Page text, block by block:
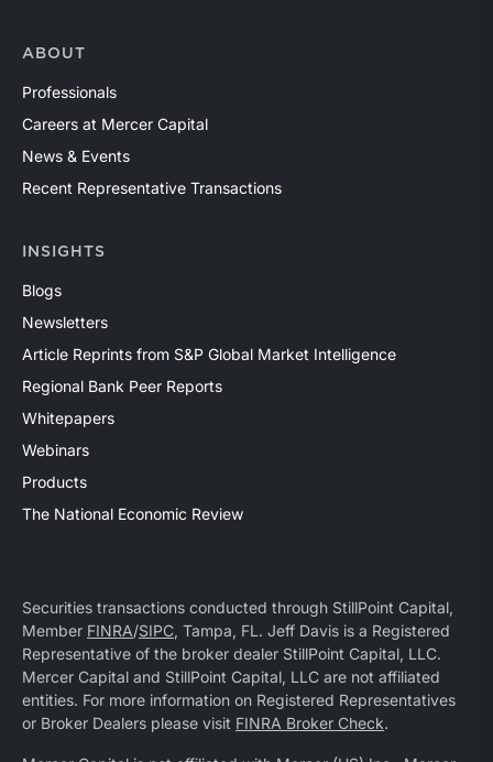
ABOUT
Professionals
Careers at Mercer Capital
News & Events
Recent Representative Transactions
INSIGHTS
Blogs
Newsletters
Article Reprints from S&P Global Market Intelligence
Regional Bank Peer Reports
Whitepapers
Webinars
Products
The National Economic Review
Securities transactions conducted through StillPoint Capital,
Member FINRA/SIPC, Tampa, FL. Jeff Davis is a Registered
Representative of the broker dealer StillPoint Capital, LLC.
Mercer Capital and StillPoint Capital, LLC are not affiliated
entities. For more information on Registered Representatives
or Broker Dealers please visit FINRA Broker Check.